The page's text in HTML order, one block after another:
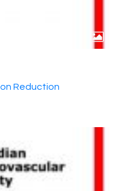
Reduction